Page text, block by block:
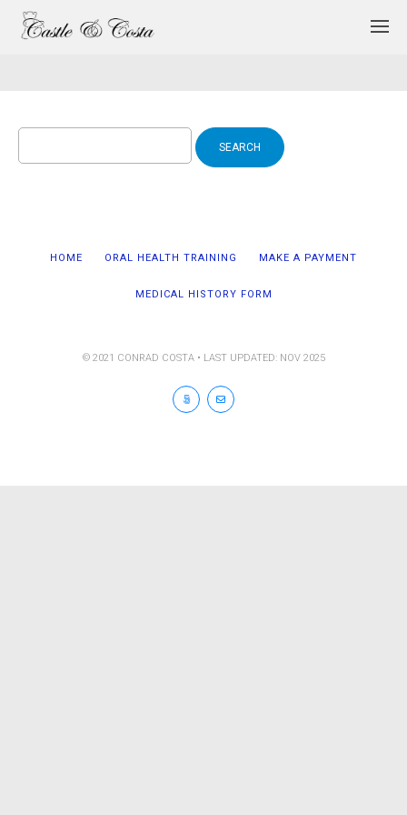
for:
HOME ORAL HEALTH TRAINING MAKE A PAYMENT
MEDICAL HISTORY FORM
© 2021 CONRAD COSTA • LAST UPDATED: NOV 2025